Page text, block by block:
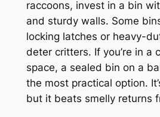
raccoons, invest in a bin
and sturdy walls. Some
locking latches or heavy-
deter critters. If you’re in a
space, a sealed bin on a
the most practical option.
but it beats smelly returns